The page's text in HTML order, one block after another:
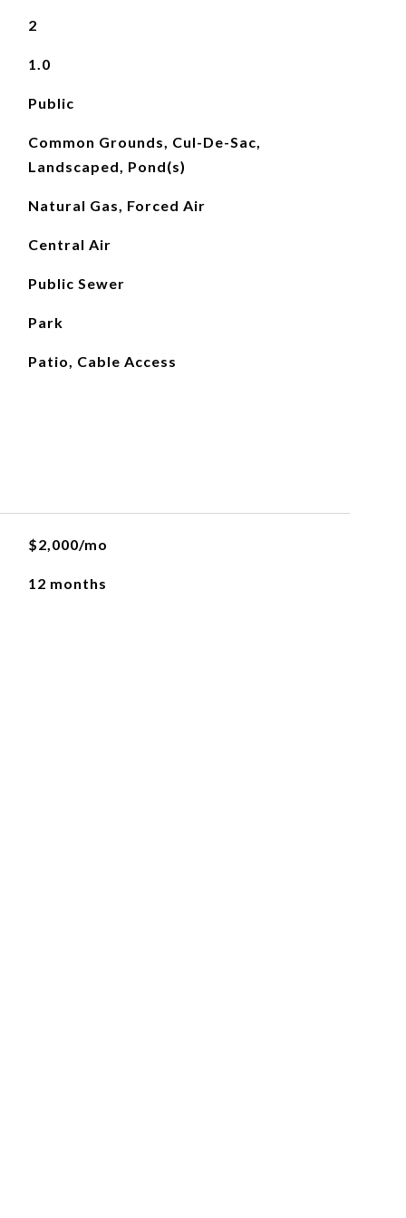
2
1.0
Public
Common Grounds, Cul-De-Sac,
Landscaped, Pond(s)
Natural Gas, Forced Air
Central Air
Public Sewer
Park
Patio, Cable Access
$2,000/mo
12 months